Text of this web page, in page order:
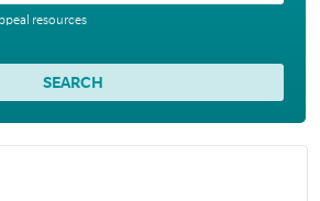
Search Red Shield Appeal resources